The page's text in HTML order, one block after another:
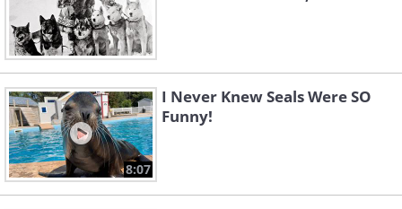
8:07
I Never Knew Seals Were SO
Funny!